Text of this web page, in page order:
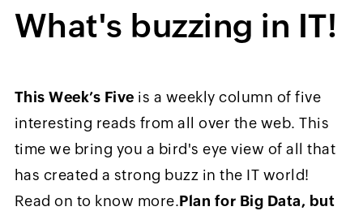
What's buzzing in IT!
This Week’s Five is a weekly column of five
interesting reads from all over the web. This
time we bring you a bird's eye view of all that
has created a strong buzz in the IT world!
Read on to know more.Plan for Big Data, but